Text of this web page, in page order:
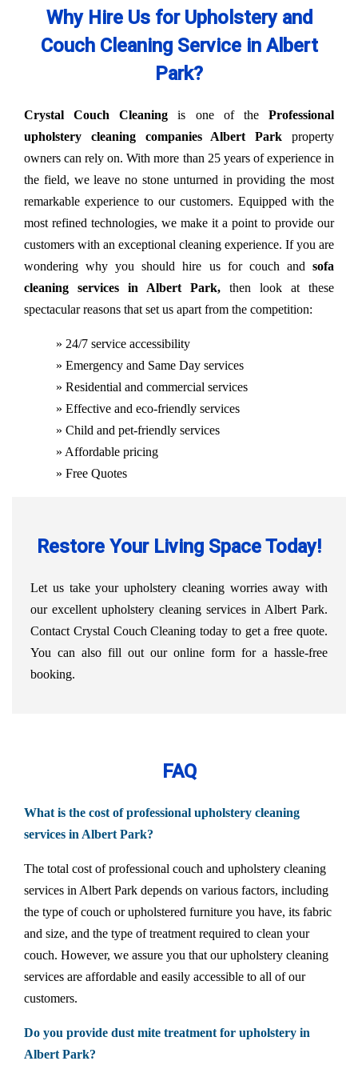
Why Hire Us for Upholstery and
Couch Cleaning Service in Albert
Park?
Crystal Couch Cleaningis one of theProfessional
upholstery cleaning companies Albert Park property
owners can rely on. With more than 25 years of experience in
the field, we leave no stone unturned in providing the most
remarkable experience to our customers. Equipped with the
most refined technologies, we make it a point to provide our
customers with an exceptional cleaning experience. If you are
wondering why you should hire us for couch and sofa
cleaning services in Albert Park, then look at these
spectacular reasons that set us apart from the competition:
» 24/7 service accessibility
» Emergency and Same Day services
» Residential and commercial services
» Effective and eco-friendly services
» Child and pet-friendly services
» Affordable pricing
» Free Quotes
Restore Your Living Space Today!
Let us take your upholstery cleaning worries away with
our excellent upholstery cleaning services in Albert Park.
Contact Crystal Couch Cleaning today to get a free quote.
You can also fill out our online form for a hassle-free
booking.
FAQ
What is the cost of professional upholstery cleaning
services in Albert Park?
The total cost of professional couch and upholstery cleaning
services in Albert Park depends on various factors, including
the type of couch or upholstered furniture you have, its fabric
and size, and the type of treatment required to clean your
couch. However, we assure you that our upholstery cleaning
services are affordable and easily accessible to all of our
customers.
Do you provide dust mite treatment for upholstery in
Albert Park?